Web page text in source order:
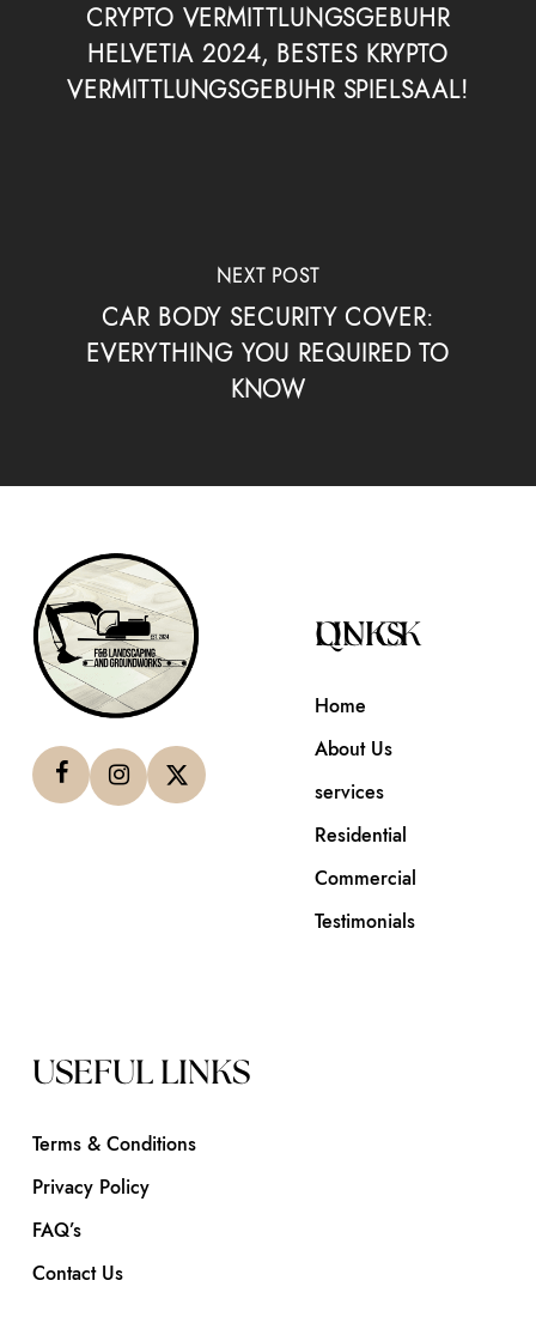
CRYPTO VERMITTLUNGSGEBUHR
HELVETIA 2024, BESTES KRYPTO
VERMITTLUNGSGEBUHR SPIELSAAL!
NEXT POST
CAR BODY SECURITY COVER:
EVERYTHING YOU REQUIRED TO
KNOW
QUICK LINKS
Home
About Us
services
Residential
Commercial
Testimonials
USEFUL LINKS
Terms & Conditions
Privacy Policy
FAQ’s
Contact Us